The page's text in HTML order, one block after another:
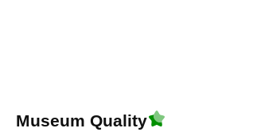
Museum Quality